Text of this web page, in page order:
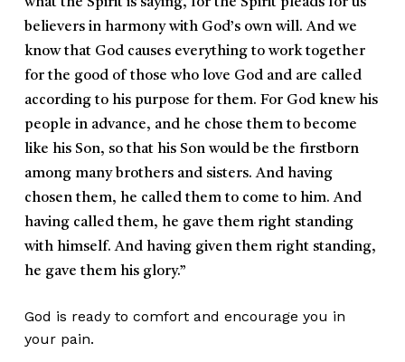
believers in harmony with God’s own will. And we
know that God causes everything to work together
for the good of those who love God and are called
according to his purpose for them. For God knew his
people in advance, and he chose them to become
like his Son, so that his Son would be the firstborn
among many brothers and sisters. And having
chosen them, he called them to come to him. And
having called them, he gave them right standing
with himself. And having given them right standing,
he gave them his glory.”
God is ready to comfort and encourage you in
your pain.